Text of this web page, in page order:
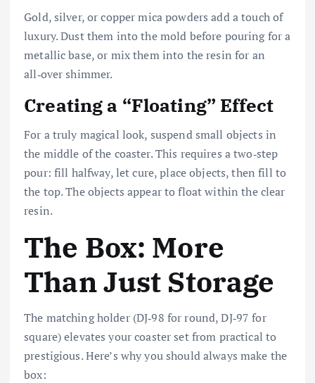
Gold, silver, or copper mica powders add a touch of
luxury. Dust them into the mold before pouring for a
metallic base, or mix them into the resin for an
all‑over shimmer.
Creating a “Floating” Effect
For a truly magical look, suspend small objects in
the middle of the coaster. This requires a two‑step
pour: fill halfway, let cure, place objects, then fill to
the top. The objects appear to float within the clear
resin.
The Box: More
Than Just Storage
The matching holder (DJ‑98 for round, DJ‑97 for
square) elevates your coaster set from practical to
prestigious. Here’s why you should always make the
box: